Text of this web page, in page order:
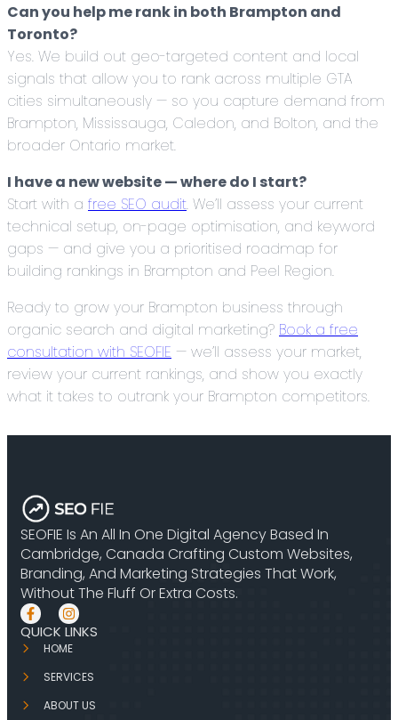
Can you help me rank in both Brampton and
Toronto?
Yes. We build out geo-targeted content and local
signals that allow you to rank across multiple GTA
cities simultaneously — so you capture demand from
Brampton, Mississauga, Caledon, and Bolton, and the
broader Ontario market.
I have a new website — where do I start?
Start with a free SEO audit. We’ll assess your current
technical setup, on-page optimisation, and keyword
gaps — and give you a prioritised roadmap for
building rankings in Brampton and Peel Region.
Ready to grow your Brampton business through
organic search and digital marketing? Book a free
consultation with SEOFIE — we’ll assess your market,
review your current rankings, and show you exactly
what it takes to outrank your Brampton competitors.
SEOFIE Is An All In One Digital Agency Based In
Cambridge, Canada Crafting Custom Websites,
Branding, And Marketing Strategies That Work,
Without The Fluff Or Extra Costs.
QUICK LINKS
HOME
SERVICES
ABOUT US